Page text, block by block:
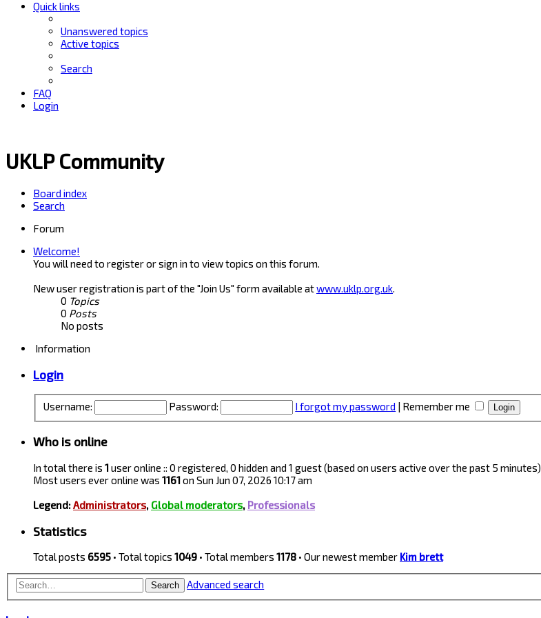
Quick links
Unanswered topics
Active topics
Search
FAQ
Login
UKLP Community
Board index
Search
Forum
Welcome!
You will need to register or sign in to view topics on this forum.
New user registration is part of the "Join Us" form available atwww.uklp.org.uk.
0 Topics
0 Posts
No posts
Information
Login
Username: Password: I forgot my password | Remember me
Who is online
In total there is 1user online :: 0 registered, 0 hidden and 1 guest (based on users active over the past 5 minutes)
Most users ever online was 1161on Sun Jun 07, 2026 10:17 am
Legend:Administrators, Global moderators, Professionals
Statistics
Total posts 6595 • Total topics 1049 • Total members 1178 • Our newest member Kim brett
Search Advanced search